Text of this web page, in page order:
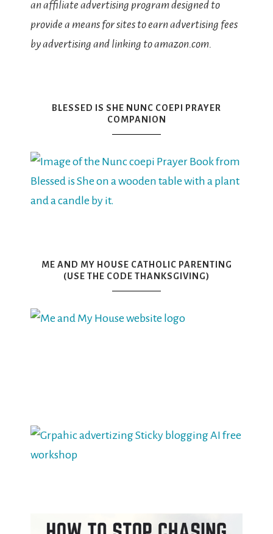
an affiliate advertising program designed to
provide a means for sites to earn advertising fees
by advertising and linking to amazon.com.
BLESSED IS SHE NUNC COEPI PRAYER
COMPANION
ME AND MY HOUSE CATHOLIC PARENTING
(USE THE CODE THANKSGIVING)